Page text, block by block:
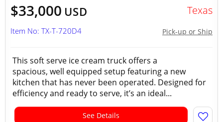
$33,000 USD Texas
Pick-up or Ship
Item No: TX-T-720D4
This soft serve ice cream truck offers a
spacious, well equipped setup featuring a new
kitchen that has never been operated. Designed for
efficiency and ready to serve, it’s an ideal...
See Details